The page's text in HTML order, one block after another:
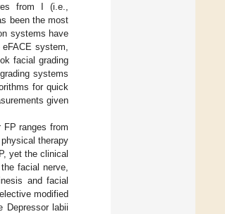
from I (i.e.,
been the most
systems have
system,
facial grading
systems
for quick
given
FP ranges from
therapy
yet the clinical
facial nerve,
and facial
modified
Depressor labii